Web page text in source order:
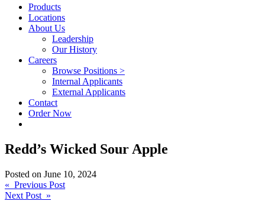
Products
Locations
About Us
Leadership
Our History
Careers
Browse Positions >
Internal Applicants
External Applicants
Contact
Order Now
Redd’s Wicked Sour Apple
Posted on June 10, 2024
Post
navigation
« Previous Post
Next Post »